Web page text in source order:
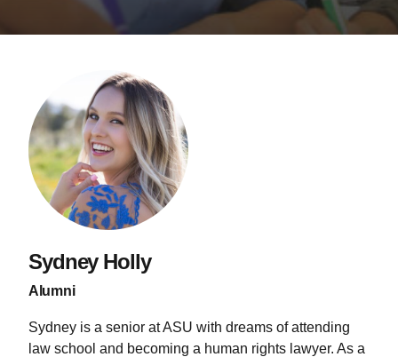
Sydney Holly
Alumni
Sydney is a senior at ASU with dreams of attending
law school and becoming a human rights lawyer. As a